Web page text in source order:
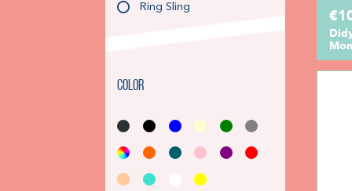
Ring Sling
Color